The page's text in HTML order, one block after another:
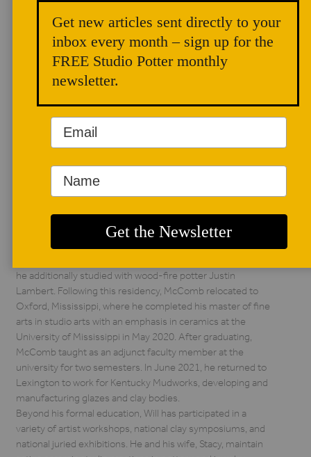
Salt Cellar by Lindsay Oesterritter, in Will McComb's home.
Will McComb
Will McComb is a
ceramic artist born
and raised in
Lexington, Kentucky.
He earned his bachelor of arts from the University of
Kentucky in 2010. In 2015, he began a two-and-a-half-year
he additionally studied with wood-fire potter Justin
Lambert. Following this residency, McComb relocated to
Oxford, Mississippi, where he completed his master of fine
arts in studio arts with an emphasis in ceramics at the
University of Mississippi in May 2020. After graduating,
McComb taught as an adjunct faculty member at the
university for two semesters. In June 2021, he returned to
Lexington to work for Kentucky Mudworks, developing and
manufacturing glazes and clay bodies.
Beyond his formal education, Will has participated in a
variety of artist workshops, national clay symposiums, and
national juried exhibitions. He and his wife, Stacy, maintain
Get new articles sent directly to your
inbox every month – sign up for the
FREE Studio Potter monthly
newsletter.